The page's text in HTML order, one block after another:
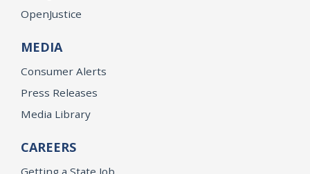
OpenJustice
MEDIA
Consumer Alerts
Press Releases
Media Library
CAREERS
Getting a State Job